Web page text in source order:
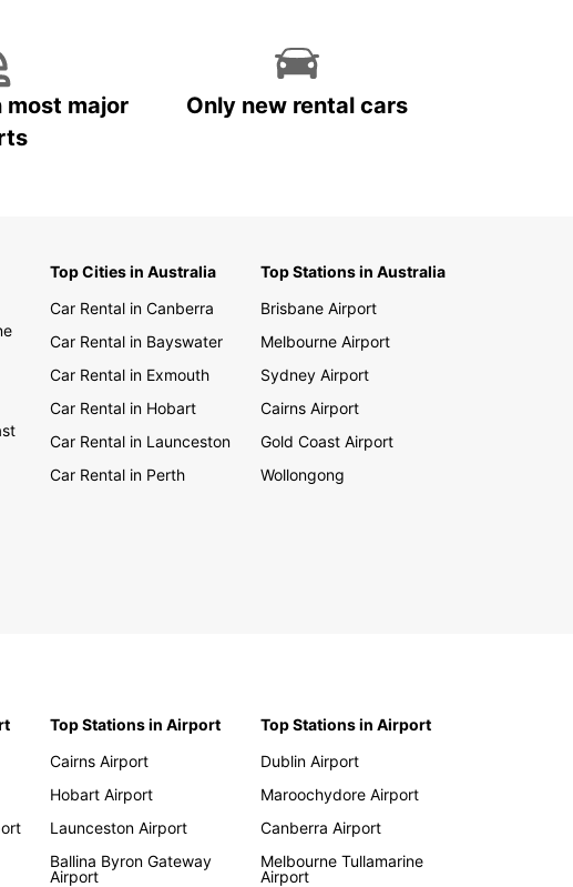
major
Only new rental cars
Top Cities in Australia
Car Rental in Canberra
Car Rental in Bayswater
Car Rental in Exmouth
Car Rental in Hobart
Car Rental in Launceston
Car Rental in Perth
Top Stations in Australia
Brisbane Airport
Melbourne Airport
Sydney Airport
Cairns Airport
Gold Coast Airport
Wollongong
Top Stations in Airport
Cairns Airport
Hobart Airport
Launceston Airport
Ballina Byron Gateway
Airport
Top Stations in Airport
Dublin Airport
Maroochydore Airport
Canberra Airport
Melbourne Tullamarine
Airport